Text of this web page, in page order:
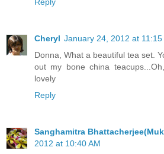
Cheryl January 24, 2012 at 11:15
Donna, What a beautiful tea set.
out my bone china
lovely
Reply
Sanghamitra
2012 at 10:40 AM